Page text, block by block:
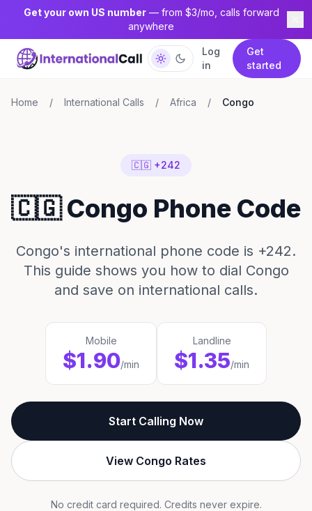
Get your own US number— from $3/mo, calls forward
anywhere
Log
in
Get
started
Home / International Calls / Africa / Congo
🇨🇬 +242
🇨🇬 Congo Phone Code
Congo's international phone code is +242.
This guide shows you how to dial Congo
and save on international calls.
Mobile
$1.90/min
Landline
$1.35/min
Start Calling Now
View Congo Rates
No credit card required. Credits never expire.